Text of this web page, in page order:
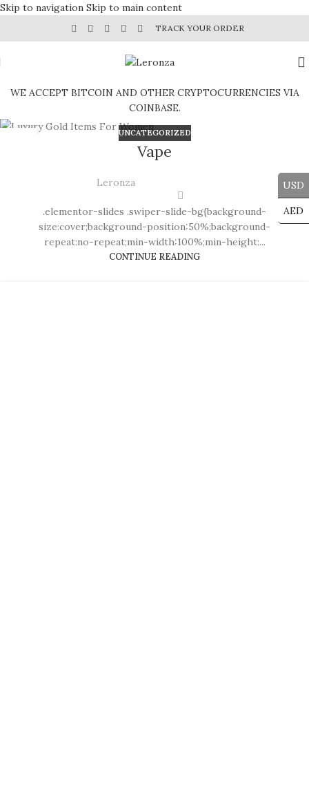
Skip to navigation Skip to main content
TRACK YOUR ORDER
WE ACCEPT BITCOIN AND OTHER CRYPTOCURRENCIES VIA
COINBASE.
UNCATEGORIZED
Vape
Leronza
.elementor-slides .swiper-slide-bg{background-
size:cover;background-position:50%;background-
repeat:no-repeat;min-width:100%;min-height:...
CONTINUE READING
USD
AED